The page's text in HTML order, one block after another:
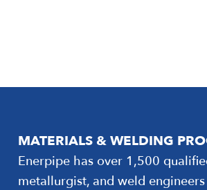
MATERIALS & WELDING
Enerpipe has over 1,500
metallurgist, and weld